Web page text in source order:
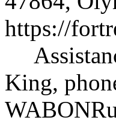
https://
King,